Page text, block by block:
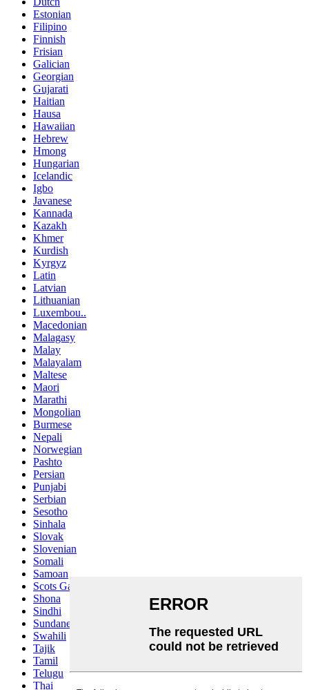
Estonian
Filipino
Finnish
Frisian
Galician
Georgian
Gujarati
Haitian
Hausa
Hawaiian
Hebrew
Hmong
Hungarian
Icelandic
Igbo
Javanese
Kannada
Kazakh
Khmer
Kurdish
Kyrgyz
Latin
Latvian
Lithuanian
Luxembou..
Macedonian
Malagasy
Malay
Malayalam
Maltese
Maori
Marathi
Mongolian
Burmese
Nepali
Norwegian
Pashto
Persian
Punjabi
Serbian
Sesotho
Sinhala
Slovak
Slovenian
Somali
Samoan
Scots Gaelic
Shona
Sindhi
Sundanese
Swahili
Tajik
Tamil
Telugu
Thai